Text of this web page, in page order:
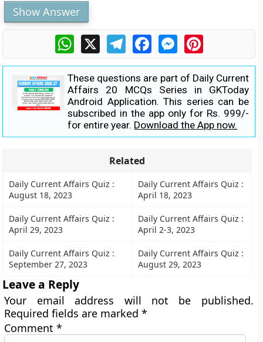
Show Answer
WhatsApp
X TelegramFacebookMessengerPinterest
These questions are part of Daily Current
Affairs 20 MCQs Series in GKToday
Android Application. This series can be
subscribed in the app only for Rs. 999/-
for entire year. Download the App now.
Related
Daily Current Affairs Quiz :
August 18, 2023
Daily Current Affairs Quiz :
April 18, 2023
Daily Current Affairs Quiz :
April 29, 2023
Daily Current Affairs Quiz :
April 2-3, 2023
Daily Current Affairs Quiz :
September 27, 2023
Daily Current Affairs Quiz :
August 29, 2023
Leave a Reply
Your email address will not be published.
Required fields are marked*
Comment*